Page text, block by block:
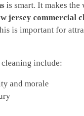
is smart. It makes the
jersey commercial
is important for
include:
and morale